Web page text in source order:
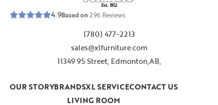
Est. 1952
4.9Based on296 Reviews
(780) 477-2213
sales@xlfurniture.com
11349 95 Street, Edmonton,AB,
LIVING ROOM
OUR STORYBRANDSXL SERVICECONTACT US